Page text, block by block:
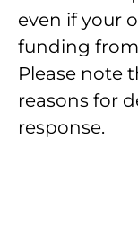
even if your
funding
Please note
reasons for
response.